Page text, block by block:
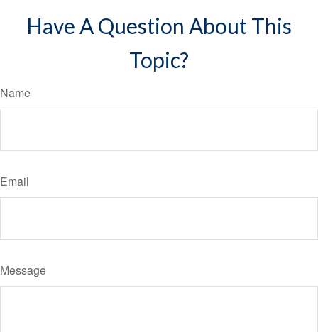
Have A Question About This
Topic?
Name
Email
Message